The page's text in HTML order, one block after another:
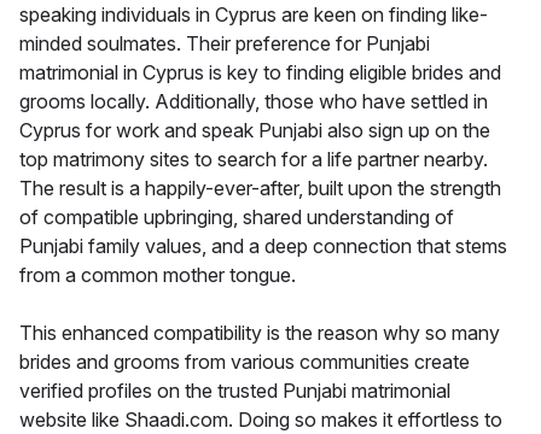
speaking individuals in Cyprus are keen on finding like-
minded soulmates. Their preference for Punjabi
matrimonial in Cyprus is key to finding eligible brides and
grooms locally. Additionally, those who have settled in
Cyprus for work and speak Punjabi also sign up on the
top matrimony sites to search for a life partner nearby.
The result is a happily-ever-after, built upon the strength
of compatible upbringing, shared understanding of
Punjabi family values, and a deep connection that stems
from a common mother tongue.
This enhanced compatibility is the reason why so many
brides and grooms from various communities create
verified profiles on the trusted Punjabi matrimonial
website like Shaadi.com. Doing so makes it effortless to